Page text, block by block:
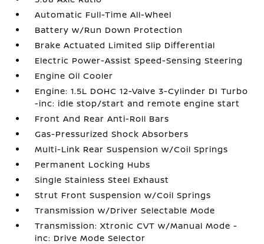
Automatic Full-Time All-Wheel
Battery w/Run Down Protection
Brake Actuated Limited Slip Differential
Electric Power-Assist Speed-Sensing Steering
Engine Oil Cooler
Engine: 1.5L DOHC 12-Valve 3-Cylinder DI Turbo
-inc: idle stop/start and remote engine start
Front And Rear Anti-Roll Bars
Gas-Pressurized Shock Absorbers
Multi-Link Rear Suspension w/Coil Springs
Permanent Locking Hubs
Single Stainless Steel Exhaust
Strut Front Suspension w/Coil Springs
Transmission w/Driver Selectable Mode
Transmission: Xtronic CVT w/Manual Mode -
inc: Drive Mode Selector